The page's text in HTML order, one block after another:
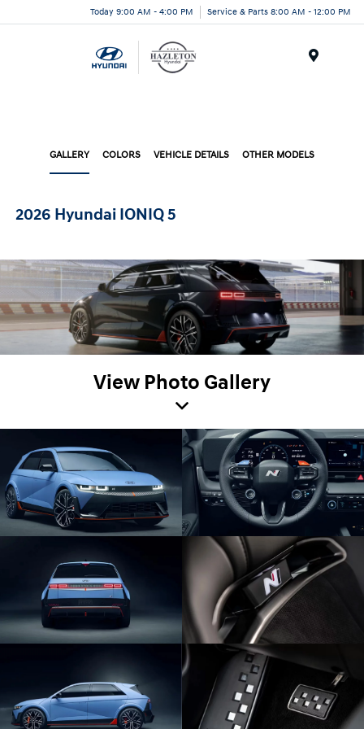
Today 9:00 AM - 4:00 PM Service & Parts 8:00 AM - 12:00 PM
GALLERY COLORS VEHICLE DETAILS OTHER MODELS
2026 Hyundai IONIQ 5
View Photo Gallery